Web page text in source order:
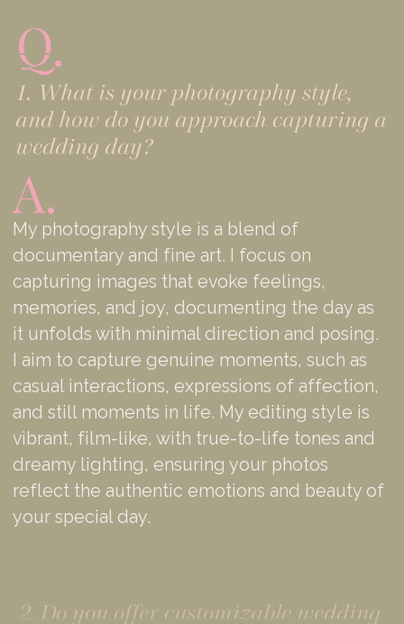
Q.
A.
1. What is your photography style,
and how do you approach capturing a
wedding day?
2. Do you offer customizable wedding
My photography style is a blend of
documentary and fine art. I focus on
capturing images that evoke feelings,
memories, and joy, documenting the day as
it unfolds with minimal direction and posing.
I aim to capture genuine moments, such as
casual interactions, expressions of affection,
and still moments in life. My editing style is
vibrant, film-like, with true-to-life tones and
dreamy lighting, ensuring your photos
reflect the authentic emotions and beauty of
your special day.